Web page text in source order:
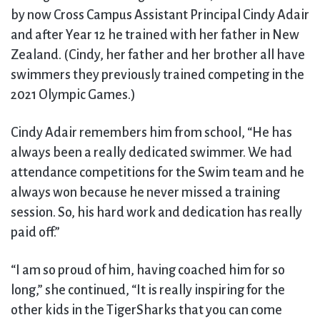
by now Cross Campus Assistant Principal Cindy Adair
and after Year 12 he trained with her father in New
Zealand. (Cindy, her father and her brother all have
swimmers they previously trained competing in the
2021 Olympic Games.)
Cindy Adair remembers him from school, “He has
always been a really dedicated swimmer. We had
attendance competitions for the Swim team and he
always won because he never missed a training
session. So, his hard work and dedication has really
paid off.”
“I am so proud of him, having coached him for so
long,” she continued, “It is really inspiring for the
other kids in the TigerSharks that you can come